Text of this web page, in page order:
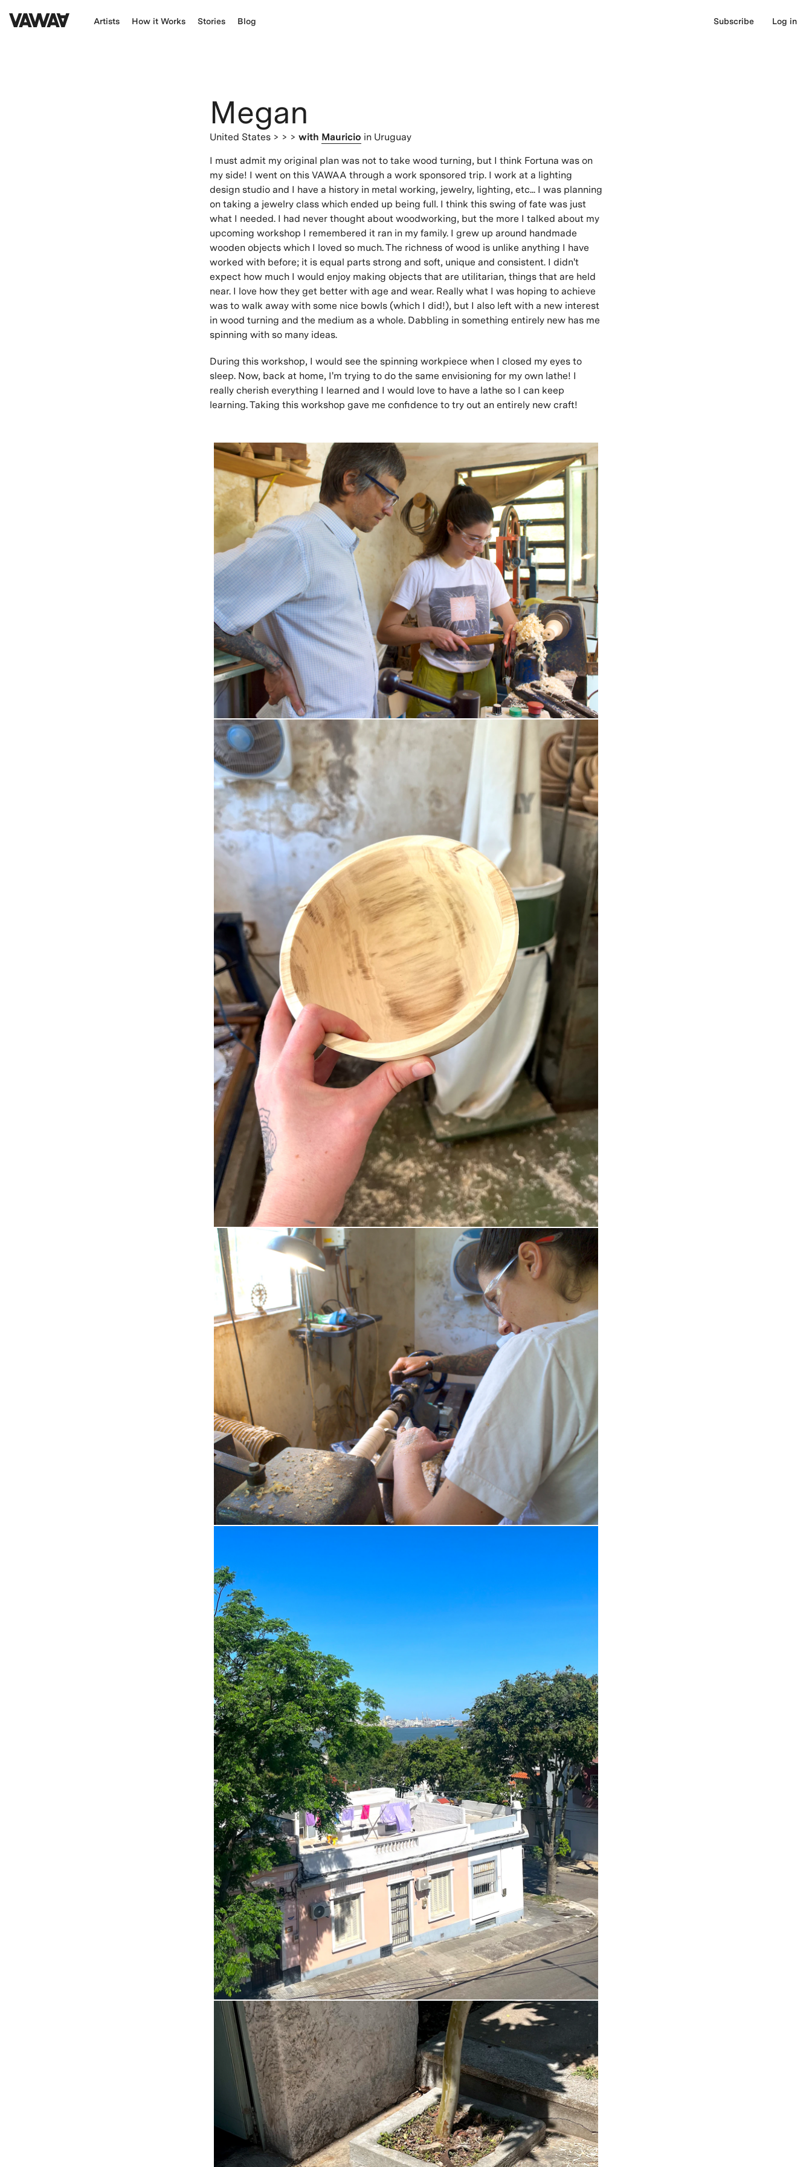
Artists How it Works Stories Blog Subscribe Log in
Megan
United States > > > with Mauricio in Uruguay
I must admit my original plan was not to take wood turning, but I think Fortuna was on
my side! I went on this VAWAA through a work sponsored trip. I work at a lighting
design studio and I have a history in metal working, jewelry, lighting, etc... I was planning
on taking a jewelry class which ended up being full. I think this swing of fate was just
what I needed. I had never thought about woodworking, but the more I talked about my
upcoming workshop I remembered it ran in my family. I grew up around handmade
wooden objects which I loved so much. The richness of wood is unlike anything I have
worked with before; it is equal parts strong and soft, unique and consistent. I didn't
expect how much I would enjoy making objects that are utilitarian, things that are held
near. I love how they get better with age and wear. Really what I was hoping to achieve
was to walk away with some nice bowls (which I did!), but I also left with a new interest
in wood turning and the medium as a whole. Dabbling in something entirely new has me
spinning with so many ideas.
During this workshop, I would see the spinning workpiece when I closed my eyes to
sleep. Now, back at home, I'm trying to do the same envisioning for my own lathe! I
really cherish everything I learned and I would love to have a lathe so I can keep
learning. Taking this workshop gave me confidence to try out an entirely new craft!